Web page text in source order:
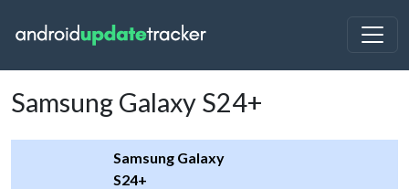
Samsung Galaxy S24+
Samsung Galaxy
S24+